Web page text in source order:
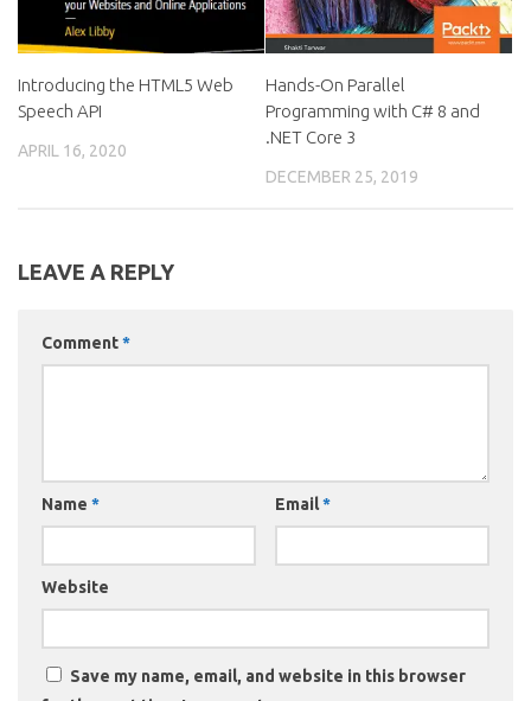
Introducing the HTML5 Web
Speech API
APRIL 16, 2020
Hands-On Parallel
Programming with C# 8 and
.NET Core 3
DECEMBER 25, 2019
LEAVE A REPLY
Comment*
Name * Email*
Website
Save my name, email, and website in this browser